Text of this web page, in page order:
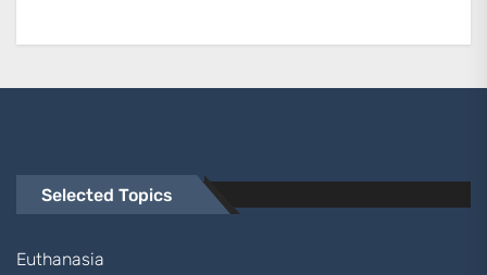
Selected Topics
Euthanasia